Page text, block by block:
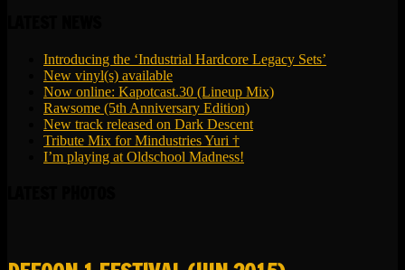
Introducing the ‘Industrial Hardcore Legacy Sets’
New vinyl(s) available
Now online: Kapotcast.30 (Lineup Mix)
Rawsome (5th Anniversary Edition)
New track released on Dark Descent
Tribute Mix for Mindustries Yuri †
I’m playing at Oldschool Madness!